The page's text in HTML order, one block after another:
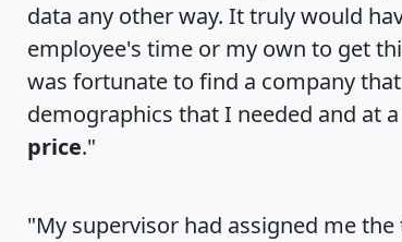
data any other way. It truly would
employee's time or my own to get
was fortunate to find a company
demographics that I needed and at a
price."
"My supervisor had assigned me